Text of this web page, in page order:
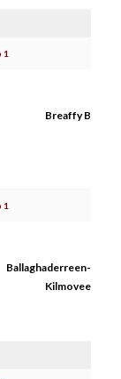
1
Breaffy B
1
Ballaghaderreen-
Kilmovee